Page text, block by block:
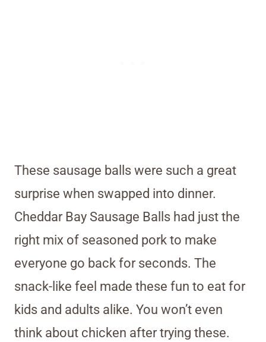
These sausage balls were such a great
surprise when swapped into dinner.
Cheddar Bay Sausage Balls had just the
right mix of seasoned pork to make
everyone go back for seconds. The
snack-like feel made these fun to eat for
kids and adults alike. You won’t even
think about chicken after trying these.